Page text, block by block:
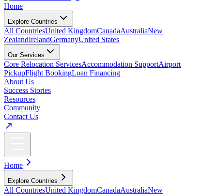
Home
Explore Countries
All CountriesUnited KingdomCanadaAustraliaNew
ZealandIrelandGermanyUnited States
Our Services
Core Relocation ServicesAccommodation SupportAirport
PickupFlight BookingLoan Financing
About Us
Success Stories
Resources
Community
Contact Us
Home
Explore Countries
All CountriesUnited KingdomCanadaAustraliaNew